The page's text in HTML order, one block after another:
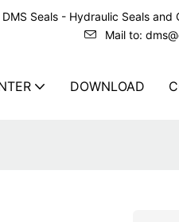
DMS Seals - Hydraulic Seals
Mail to:
DOWNLOAD